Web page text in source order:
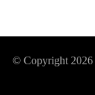
© Copyright 2026